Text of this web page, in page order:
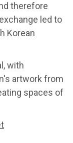
therefore
led to
Korean
with
artwork from
spaces of